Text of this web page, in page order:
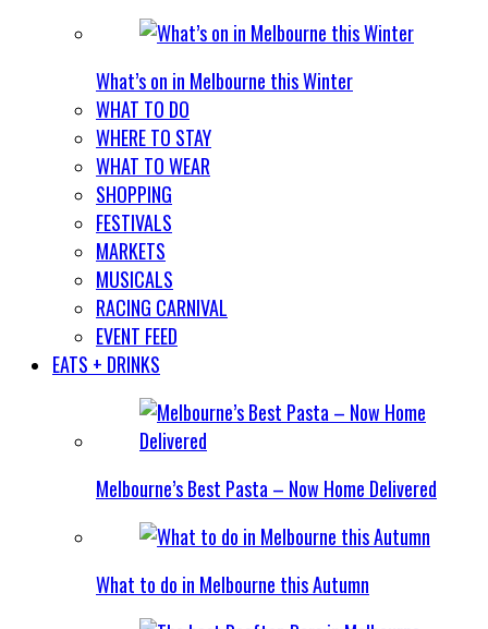
What’s on in Melbourne this Winter
WHAT TO DO
WHERE TO STAY
WHAT TO WEAR
SHOPPING
FESTIVALS
MARKETS
MUSICALS
RACING CARNIVAL
EVENT FEED
EATS + DRINKS
Melbourne’s Best Pasta – Now Home Delivered
What to do in Melbourne this Autumn